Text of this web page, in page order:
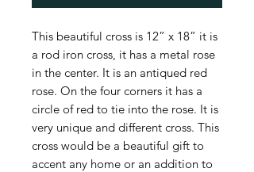
This beautiful cross is 12” x 18” it is
a rod iron cross, it has a metal rose
in the center. It is an antiqued red
rose. On the four corners it has a
circle of red to tie into the rose. It is
very unique and different cross. This
cross would be a beautiful gift to
accent any home or an addition to